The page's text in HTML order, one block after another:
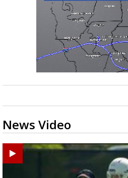
News Video